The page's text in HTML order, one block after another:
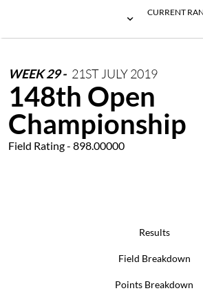
CURRENT
WEEK29- 21ST JULY2019
148th Open
Championship
Field Rating - 898.00000
Results
Field Breakdown
Points Breakdown